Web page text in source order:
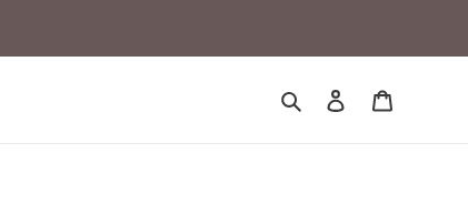
Search Log in